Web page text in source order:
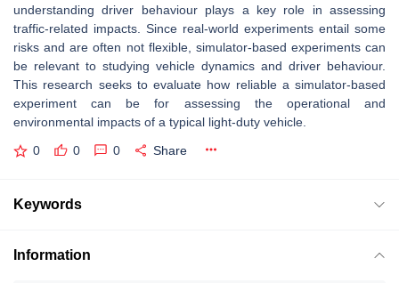
understanding driver behaviour plays a key role in assessing
traffic-related impacts. Since real-world experiments entail some
risks and are often not flexible, simulator-based experiments can
be relevant to studying vehicle dynamics and driver behaviour.
This research seeks to evaluate how reliable a simulator-based
experiment can be for assessing the operational and
environmental impacts of a typical light-duty vehicle.
0 0 0 Share
Keywords
Information